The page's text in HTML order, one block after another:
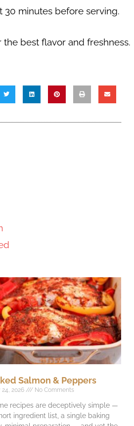
30 minutesbefore serving.
best flavor and freshness.
Salmon & Peppers
24, 2026 No Comments
recipes are deceptively simple —
ingredient list, a single baking